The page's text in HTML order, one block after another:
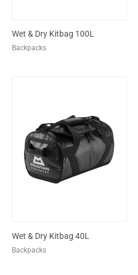
Wet & Dry Kitbag 100L
Backpacks
Wet & Dry Kitbag 40L
Backpacks